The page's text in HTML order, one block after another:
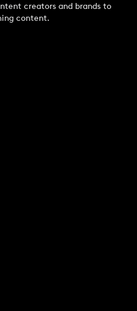
creators and brands to
content.